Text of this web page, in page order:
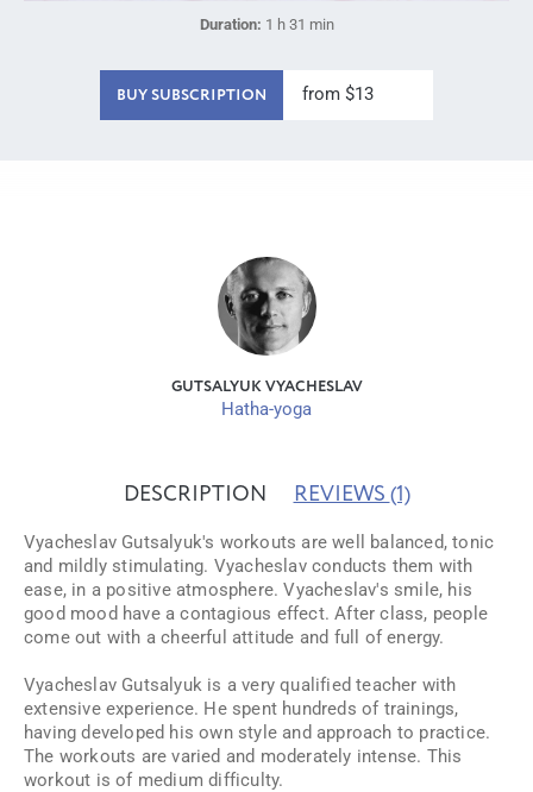
Duration: 1 h 31 min
BUY SUBSCRIPTION from $13
GUTSALYUK VYACHESLAV
Hatha-yoga
DESCRIPTION REVIEWS (1)
Vyacheslav Gutsalyuk's workouts are well balanced, tonic
and mildly stimulating. Vyacheslav conducts them with
ease, in a positive atmosphere. Vyacheslav's smile, his
good mood have a contagious effect. After class, people
come out with a cheerful attitude and full of energy.
Vyacheslav Gutsalyuk is a very qualified teacher with
extensive experience. He spent hundreds of trainings,
having developed his own style and approach to practice.
The workouts are varied and moderately intense. This
workout is of medium difficulty.